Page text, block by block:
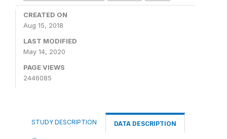
CREATED ON
Aug 15, 2018
LAST MODIFIED
May 14, 2020
PAGE VIEWS
2446085
STUDY DESCRIPTION DATA DESCRIPTION